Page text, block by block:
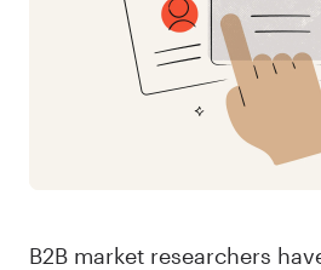
B2B market researchers